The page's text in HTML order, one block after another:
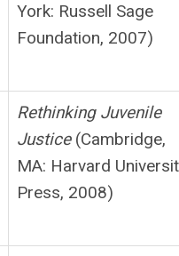
York: Russell Sage
Foundation, 2007)
Rethinking Juvenile
Justice (Cambridge,
MA: Harvard
Press, 2008)